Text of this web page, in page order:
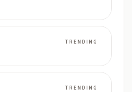
TRENDING
TRENDING